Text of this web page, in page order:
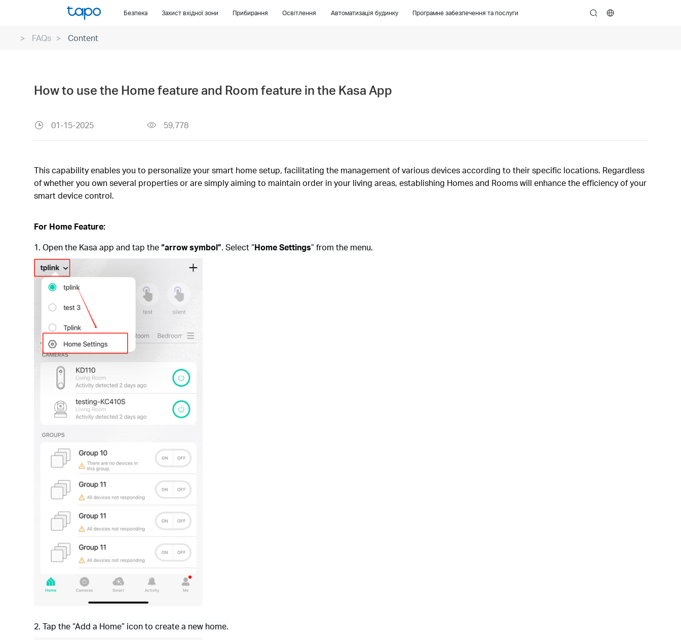
Безпека Захист вхідної зони Прибирання Освітлення Автоматизація будинку Програмне забезпечення та послуги search
FAQs Content
How to use the Home feature and Room feature in the Kasa App
01-15-2025 59,778
This capability enables you to personalize your smart home setup, facilitating the management of various devices according to their specific locations. Regardless
of whether you own several properties or are simply aiming to maintain order in your living areas, establishing Homes and Rooms will enhance the efficiency of your
smart device control.
For Home Feature:
1. Open the Kasa app and tap the“arrow symbol”. Select “Home Settings” from the menu.
2. Tap the “Add a Home” icon to create a new home.